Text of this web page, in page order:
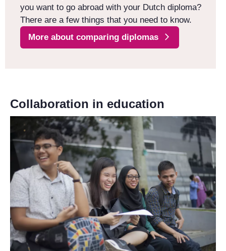
you want to go abroad with your Dutch diploma?
There are a few things that you need to know.
More about comparing diplomas
Collaboration in education